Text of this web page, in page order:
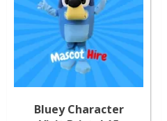
Bluey Character